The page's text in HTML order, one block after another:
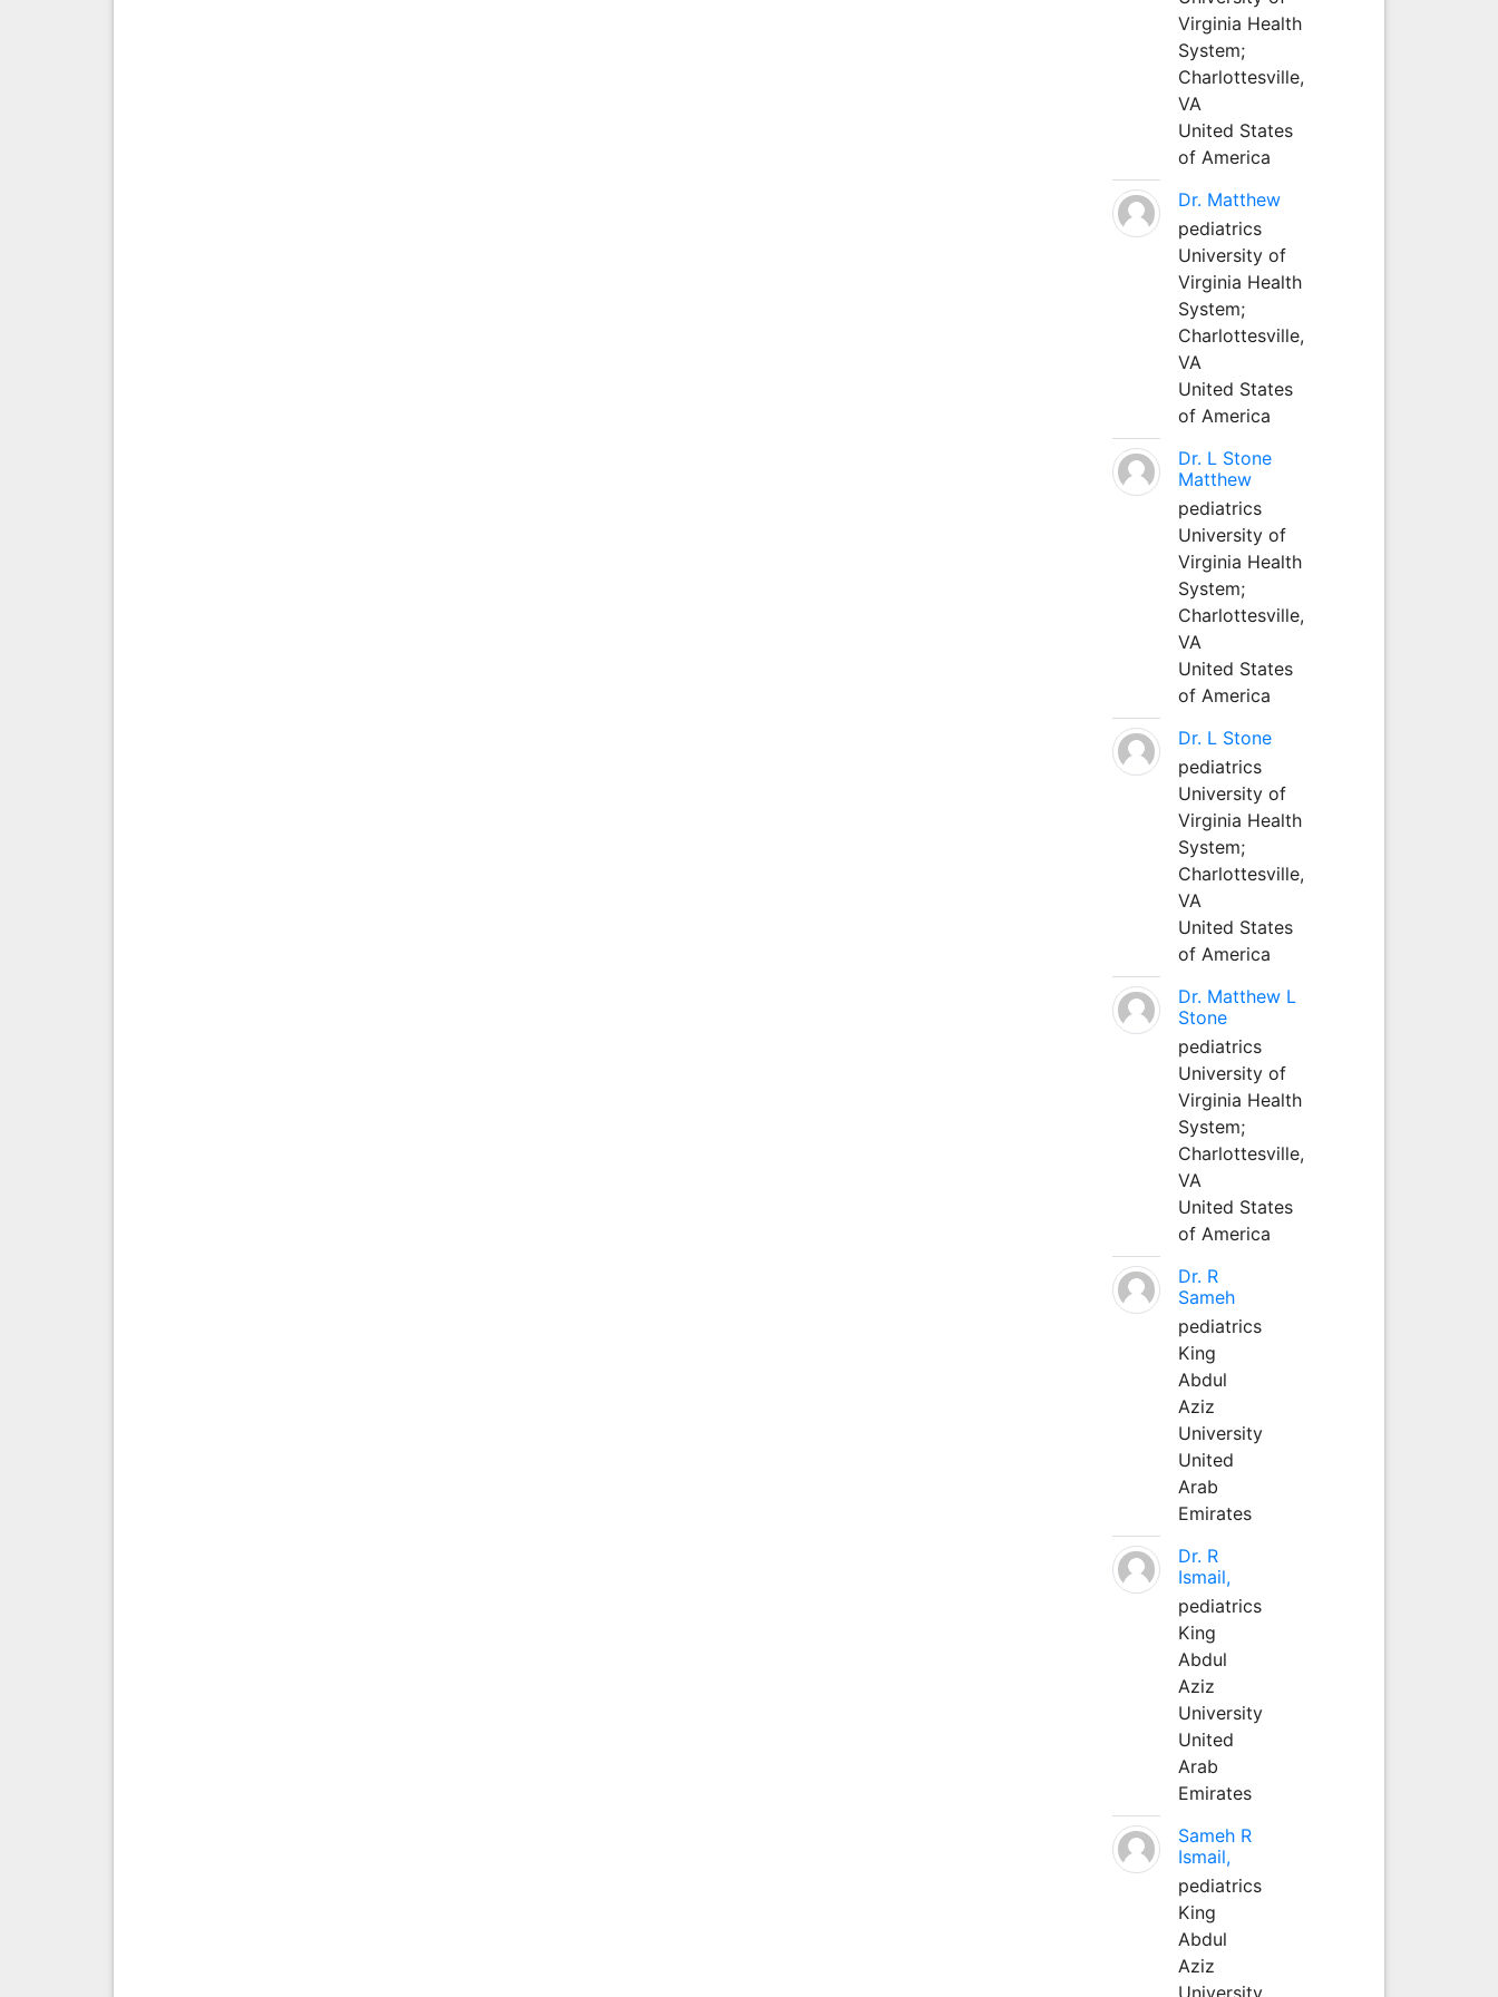
Virginia Health
System;
Charlottesville,
VA
United States
of America
Dr. Matthew
pediatrics
University of
Virginia Health
System;
Charlottesville,
VA
United States
of America
Dr. L Stone
Matthew
pediatrics
University of
Virginia Health
System;
Charlottesville,
VA
United States
of America
Dr. L Stone
pediatrics
University of
Virginia Health
System;
Charlottesville,
VA
United States
of America
Dr. Matthew L
Stone
pediatrics
University of
Virginia Health
System;
Charlottesville,
VA
United States
of America
Dr. R
Sameh
pediatrics
King
Abdul
Aziz
University
United
Arab
Emirates
Dr. R
Ismail,
pediatrics
King
Abdul
Aziz
University
United
Arab
Emirates
Sameh R
Ismail,
pediatrics
King
Abdul
Aziz
University